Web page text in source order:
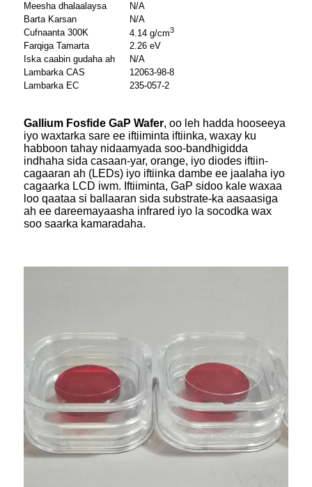
Meesha dhalaalaysa
N/A
Barta Karsan
N/A
Cufnaanta 300K
4.14 g/cm3
Farqiga Tamarta
2.26 eV
Iska caabin gudaha ah
N/A
Lambarka CAS
12063-98-8
Lambarka EC
235-057-2
Gallium Fosfide GaP Wafer, oo leh hadda hooseeya
iyo waxtarka sare ee iftiiminta iftiinka, waxay ku
habboon tahay nidaamyada soo-bandhigidda
indhaha sida casaan-yar, orange, iyo diodes iftiin-
cagaaran ah (LEDs) iyo iftiinka dambe ee jaalaha iyo
cagaarka LCD iwm. Iftiiminta, GaP sidoo kale waxaa
loo qaataa si ballaaran sida substrate-ka aasaasiga
ah ee dareemayaasha infrared iyo la socodka wax
soo saarka kamaradaha.